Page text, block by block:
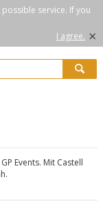
service. If you
I agree. ×
Events. Mit Castell